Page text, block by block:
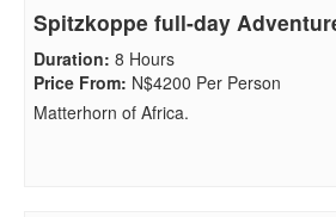
Spitzkoppe full-day
Duration: 8 Hours
Price From: N$4200 Per Person
Matterhorn of Africa.